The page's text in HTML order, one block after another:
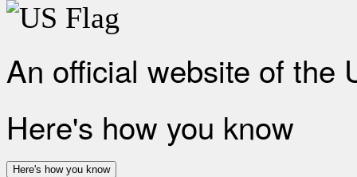
An official website of the
Here's how you know
Here's how you know